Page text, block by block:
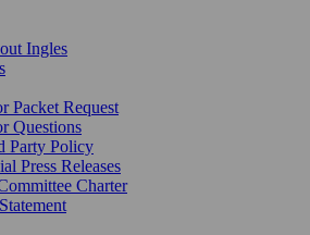
Ingles
Packet Request
Questions
Party Policy
Press Releases
Charter